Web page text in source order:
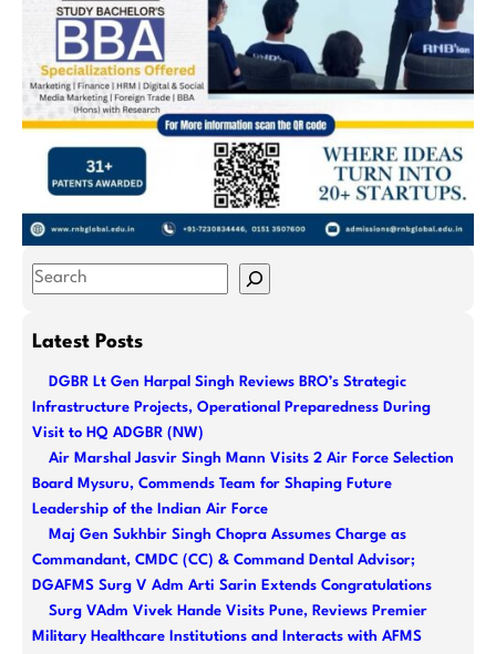
S
aLatest Posts
DGBR Lt Gen Harpal Singh Reviews BRO’s Strategic
Infrastructure Projects, Operational Preparedness During
Visit to HQ ADGBR (NW)
Air Marshal Jasvir Singh Mann Visits 2 Air Force Selection
Board Mysuru, Commends Team for Shaping Future
Leadership of the Indian Air Force
Maj Gen Sukhbir Singh Chopra Assumes Charge as
Commandant, CMDC (CC) & Command Dental Advisor;
DGAFMS Surg V Adm Arti Sarin Extends Congratulations
Surg VAdm Vivek Hande Visits Pune, Reviews Premier
Military Healthcare Institutions and Interacts with AFMS